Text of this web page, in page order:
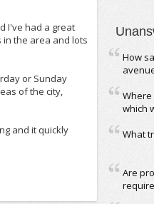
I've had a great
the area and lots
or Sunday
of the city,
and it quickly
How
which
What
Are